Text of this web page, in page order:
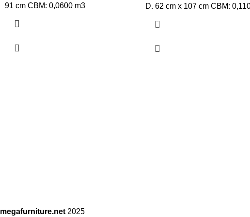
91 cm CBM: 0,0600 m3 D. 62 cm x 107 cm CBM:
megafurniture.net 2025